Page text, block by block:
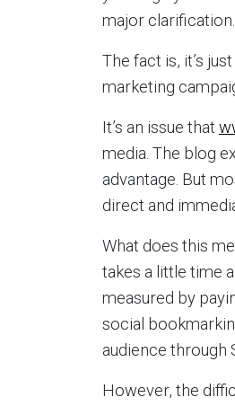
major clarification.
The fact is, it’s
marketing
It’s an issue that
media. The blog
advantage. But
direct and
What does this
takes a little time
measured by
social
audience through
However, the